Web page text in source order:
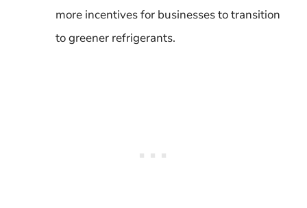
more incentives for businesses to transition
to greener refrigerants.